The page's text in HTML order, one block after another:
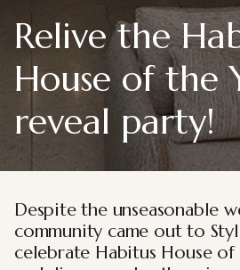
Relive the
House of the
reveal party!
Despite the unseasonable
community came out to
celebrate Habitus House